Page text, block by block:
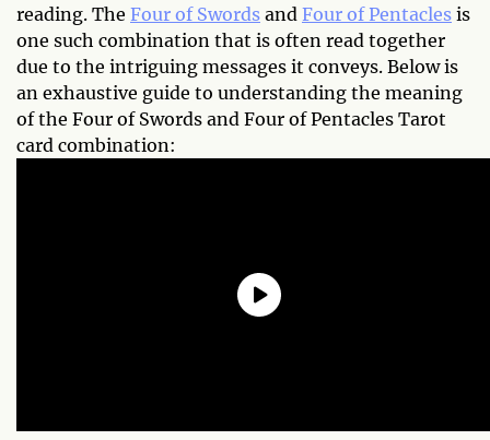
reading. The Four of Swords and Four of Pentacles is
one such combination that is often read together
due to the intriguing messages it conveys. Below is
an exhaustive guide to understanding the meaning
of the Four of Swords and Four of Pentacles Tarot
card combination: